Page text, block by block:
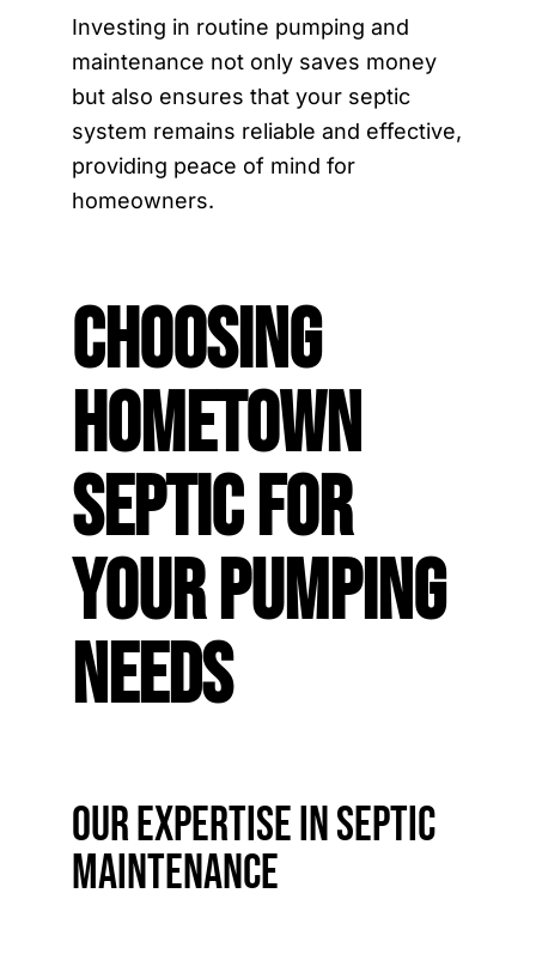
Investing in routine pumping and
maintenance not only saves money
but also ensures that your septic
system remains reliable and effective,
providing peace of mind for
homeowners.
Choosing
Hometown
Septic for
Your Pumping
Needs
Our Expertise in Septic
Maintenance